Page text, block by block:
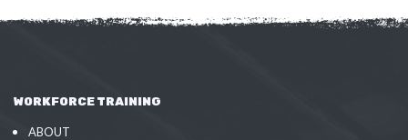
WORKFORCE TRAINING
ABOUT